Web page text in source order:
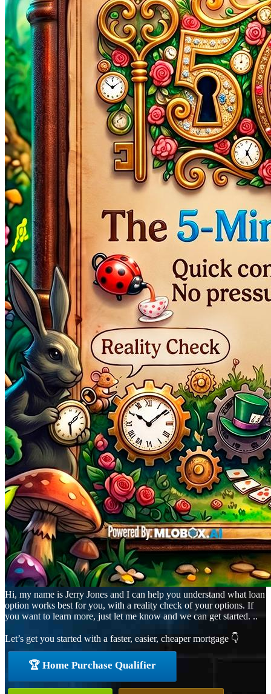
Hi, my name is Jerry Jones and I can help you understand what loan
option works best for you, with a reality check of your options. If
you want to learn more, just let me know and we can get started. ..
Let’s get you started with a faster, easier, cheaper mortgage 👇
🏆 Home Purchase Qualifier